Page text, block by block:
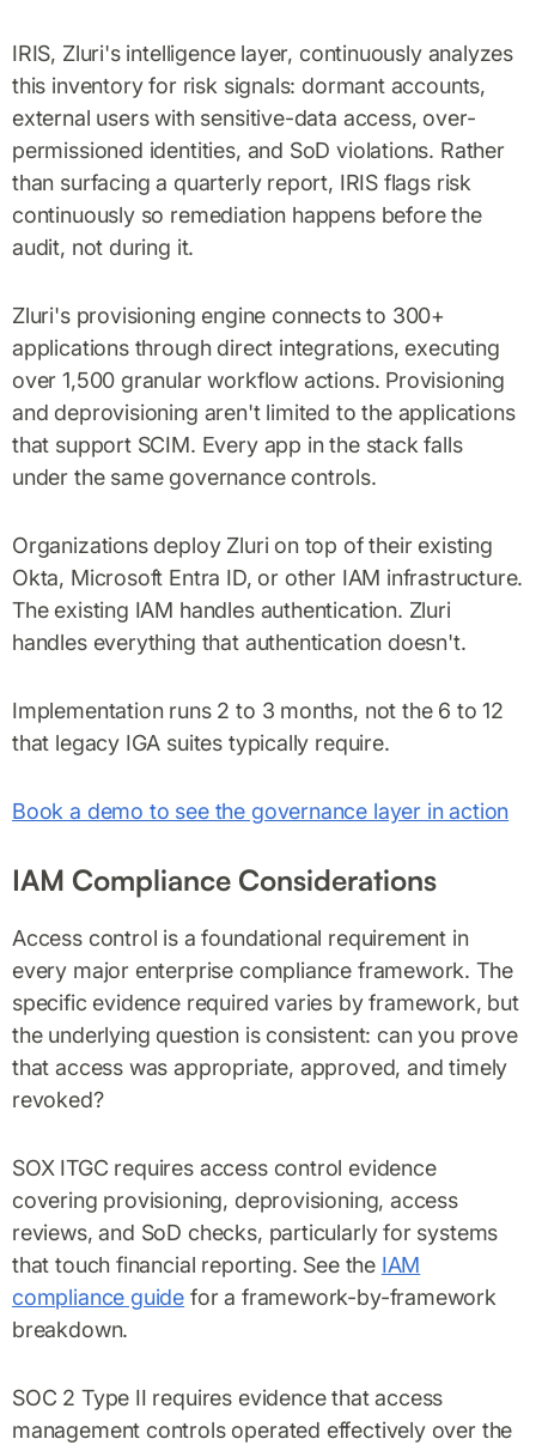
IRIS, Zluri's intelligence layer, continuously analyzes
this inventory for risk signals: dormant accounts,
external users with sensitive-data access, over-
permissioned identities, and SoD violations. Rather
than surfacing a quarterly report, IRIS flags risk
continuously so remediation happens before the
audit, not during it.
Zluri's provisioning engine connects to 300+
applications through direct integrations, executing
over 1,500 granular workflow actions. Provisioning
and deprovisioning aren't limited to the applications
that support SCIM. Every app in the stack falls
under the same governance controls.
Organizations deploy Zluri on top of their existing
Okta, Microsoft Entra ID, or other IAM infrastructure.
The existing IAM handles authentication. Zluri
handles everything that authentication doesn't.
Implementation runs 2 to 3 months, not the 6 to 12
that legacy IGA suites typically require.
Book a demo to see the governance layer in action
IAM Compliance Considerations
Access control is a foundational requirement in
every major enterprise compliance framework. The
specific evidence required varies by framework, but
the underlying question is consistent: can you prove
that access was appropriate, approved, and timely
revoked?
SOX ITGC requires access control evidence
covering provisioning, deprovisioning, access
reviews, and SoD checks, particularly for systems
that touch financial reporting. See the IAM
compliance guide for a framework-by-framework
breakdown.
SOC 2 Type II requires evidence that access
management controls operated effectively over the